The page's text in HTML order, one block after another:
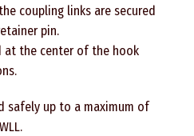
coupling links are secured
pin.
at the center of the hook
safely up to a maximum of